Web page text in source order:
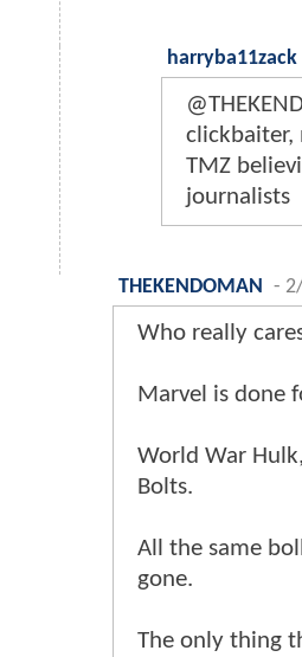
harryba11zack
clickbaiter,
TMZ
journalists
THEKENDOMAN
-
Who really
Marvel is done
World War
Bolts.
All the same
gone.
The only thing